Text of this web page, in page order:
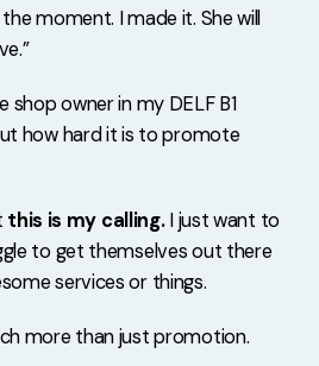
moment. I made it. She will
owner in my DELF B1
how hard it is to promote
this is my calling.I just want to
to get themselves out there
services or things.
more than just promotion.